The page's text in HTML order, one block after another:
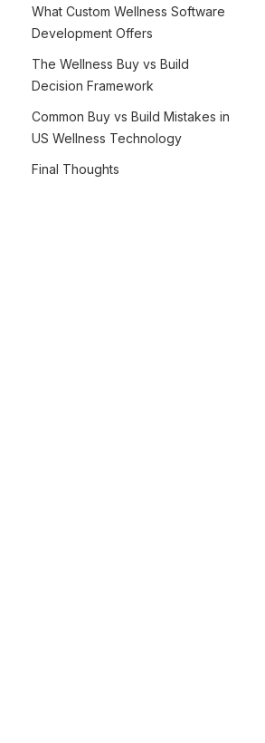
What Custom Wellness Software
Development Offers
The Wellness Buy vs Build
Decision Framework
Common Buy vs Build Mistakes in
US Wellness Technology
Final Thoughts